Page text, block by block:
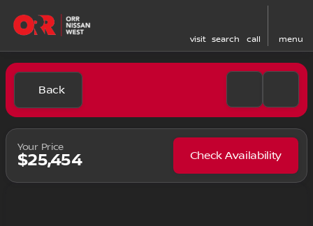
visit search call menu
Back
Your Price
$25,454 Check Availability